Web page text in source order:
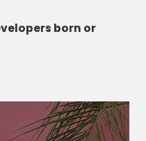
born or